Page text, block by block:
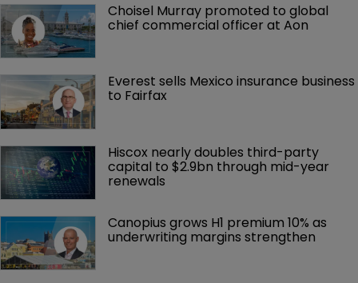
Choisel Murray promoted to global
chief commercial officer at Aon
Everest sells Mexico insurance business
to Fairfax
Hiscox nearly doubles third-party
capital to $2.9bn through mid-year
renewals
Canopius grows H1 premium 10% as
underwriting margins strengthen